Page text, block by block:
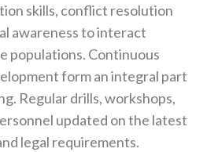
skills‭, ‬conflict resolution
awareness to interact
populations‭. ‬Continuous
form an integral part‭
‬Regular drills‭, ‬workshops‭,
updated on the latest
legal requirements‭.